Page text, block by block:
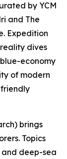
by YCM
and The
Expedition
dives
economy
of modern
brings
Topics
deep-sea